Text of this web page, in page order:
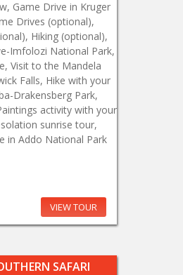
Game Drive in Kruger
Drives (optional),
Hiking (optional),
Imfolozi National Park,
Visit to the Mandela
Falls, Hike with your
Drakensberg Park,
activity with your
sunrise tour,
in Addo National Park
VIEW TOUR
SAFARI